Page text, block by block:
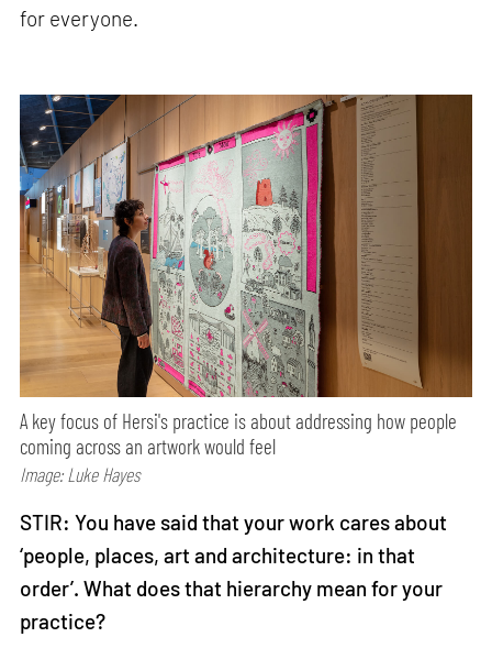
for everyone.
A key focus of Hersi's practice is about addressing how people
coming across an artwork would feel
Image: Luke Hayes
STIR: You have said that your work cares about
‘people, places, art and architecture: in that
order’. What does that hierarchy mean for your
practice?